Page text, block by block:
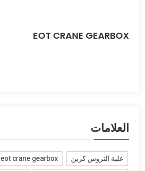
EOT CRANE GEARBOX
العلامات
علبة التروس كرين eot crane gearbox